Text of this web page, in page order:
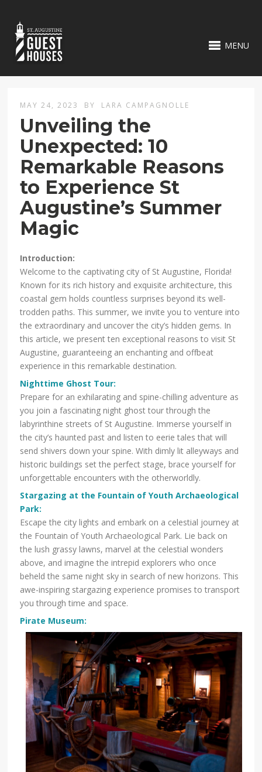
MENU
MAY 24, 2023 BY LARA CAMPAGNOLLE
Unveiling the
Unexpected: 10
Remarkable Reasons
to Experience St
Augustine’s Summer
Magic
Introduction:
Welcome to the captivating city of St Augustine, Florida!
Known for its rich history and exquisite architecture, this
coastal gem holds countless surprises beyond its well-
trodden paths. This summer, we invite you to venture into
the extraordinary and uncover the city’s hidden gems. In
this article, we present ten exceptional reasons to visit St
Augustine, guaranteeing an enchanting and offbeat
experience in this remarkable destination.
Nighttime Ghost Tour:
Prepare for an exhilarating and spine-chilling adventure as
you join a fascinating night ghost tour through the
labyrinthine streets of St Augustine. Immerse yourself in
the city’s haunted past and listen to eerie tales that will
send shivers down your spine. With dimly lit alleyways and
historic buildings set the perfect stage, brace yourself for
unforgettable encounters with the otherworldly.
Stargazing at the Fountain of Youth Archaeological
Park:
Escape the city lights and embark on a celestial journey at
the Fountain of Youth Archaeological Park. Lie back on
the lush grassy lawns, marvel at the celestial wonders
above, and imagine the intrepid explorers who once
beheld the same night sky in search of new horizons. This
awe-inspiring stargazing experience promises to transport
you through time and space.
Pirate Museum: